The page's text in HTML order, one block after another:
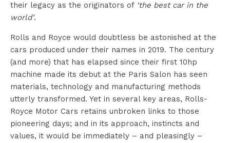
their legacy as the originators of ‘the best car in the
world’.
Rolls and Royce would doubtless be astonished at the
cars produced under their names in 2019. The century
(and more) that has elapsed since their first 10hp
machine made its debut at the Paris Salon has seen
materials, technology and manufacturing methods
utterly transformed. Yet in several key areas, Rolls-
Royce Motor Cars retains unbroken links to those
pioneering days; and in its approach, instincts and
values, it would be immediately – and pleasingly –